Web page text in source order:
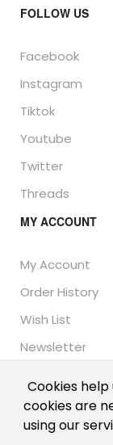
Cookies
cookies are
using our
FOLLOW US
Facebook
Instagram
Tiktok
Youtube
Twitter
Threads
MY ACCOUNT
My Account
Order History
Wish List
Newsletter
© Thailand
International